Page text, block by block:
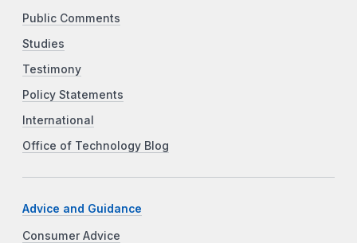
Public Comments
Studies
Testimony
Policy Statements
International
Office of Technology Blog
Advice and Guidance
Consumer Advice